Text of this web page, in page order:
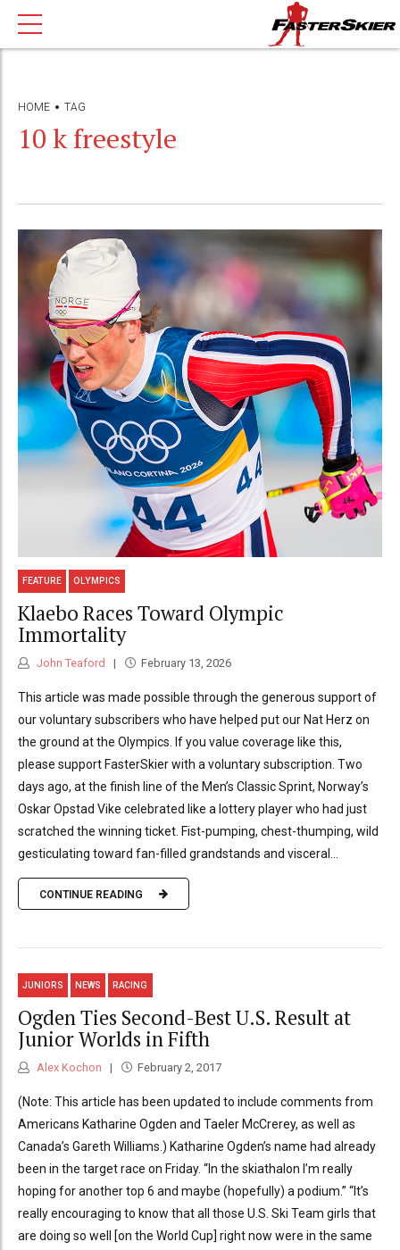
HOME TAG
10 k freestyle
FEATURE OLYMPICS
Klaebo Races Toward Olympic
Immortality
John Teaford February 13, 2026
This article was made possible through the generous support of
our voluntary subscribers who have helped put our Nat Herz on
the ground at the Olympics. If you value coverage like this,
please support FasterSkier with a voluntary subscription. Two
days ago, at the finish line of the Men’s Classic Sprint, Norway’s
Oskar Opstad Vike celebrated like a lottery player who had just
scratched the winning ticket. Fist-pumping, chest-thumping, wild
gesticulating toward fan-filled grandstands and visceral...
CONTINUE READING
JUNIORS NEWS RACING
Ogden Ties Second-Best U.S. Result at
Junior Worlds in Fifth
Alex Kochon February 2, 2017
(Note: This article has been updated to include comments from
Americans Katharine Ogden and Taeler McCrerey, as well as
Canada’s Gareth Williams.) Katharine Ogden’s name had already
been in the target race on Friday. “In the skiathalon I’m really
hoping for another top 6 and maybe (hopefully) a podium.” “It’s
really encouraging to know that all those U.S. Ski Team girls that
are doing so well [on the World Cup] right now were in the same